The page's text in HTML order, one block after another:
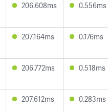
206.608ms 0.556ms
207.164ms 0.176ms
206.772ms 0.518ms
207.612ms 0.283ms